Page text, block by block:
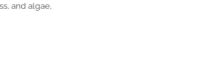
and algae,